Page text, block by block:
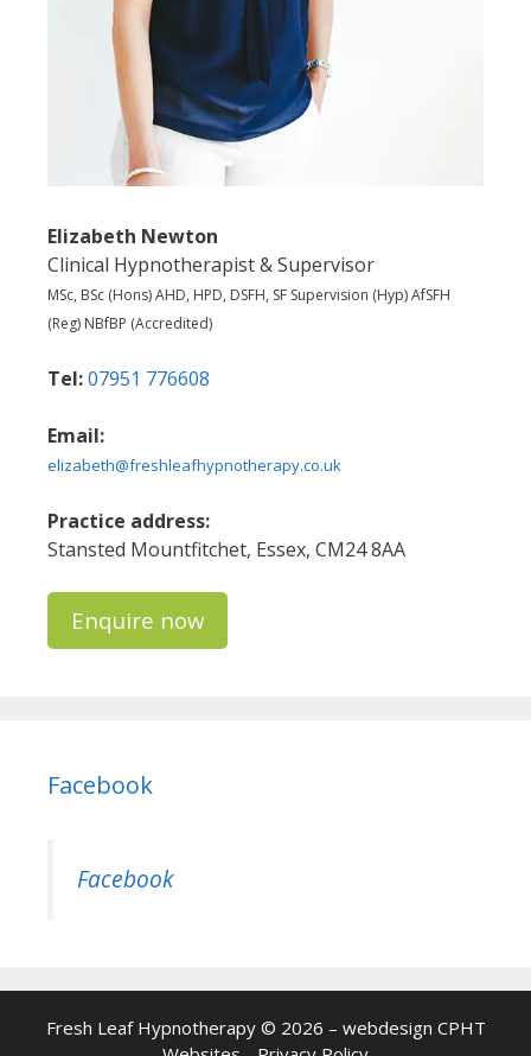
Elizabeth Newton
Clinical Hypnotherapist & Supervisor
MSc, BSc (Hons) AHD, HPD, DSFH, SF Supervision (Hyp) AfSFH
(Reg) NBfBP (Accredited)
Tel:07951 776608
Email:
elizabeth@freshleafhypnotherapy.co.uk
Practice address:
Stansted Mountfitchet, Essex, CM24 8AA
Enquire now
Facebook
Facebook
Fresh Leaf Hypnotherapy © 2026 – webdesign CPHT